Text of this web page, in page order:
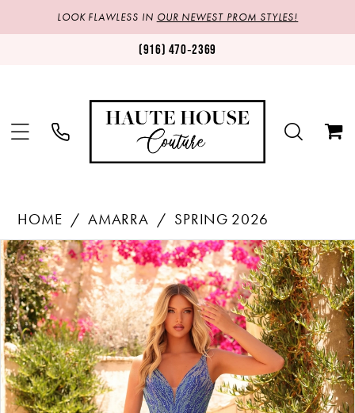
LOOK FLAWLESS IN OUR NEWEST PROM STYLES!
(916) 470‑2369
HOME AMARRA
SPRING 2026
Products
Views
Carousel
Skip
to
end
PAUSE AUTOPLAY
PREVIOUS SLIDE
NEXT SLIDE
0
1
2